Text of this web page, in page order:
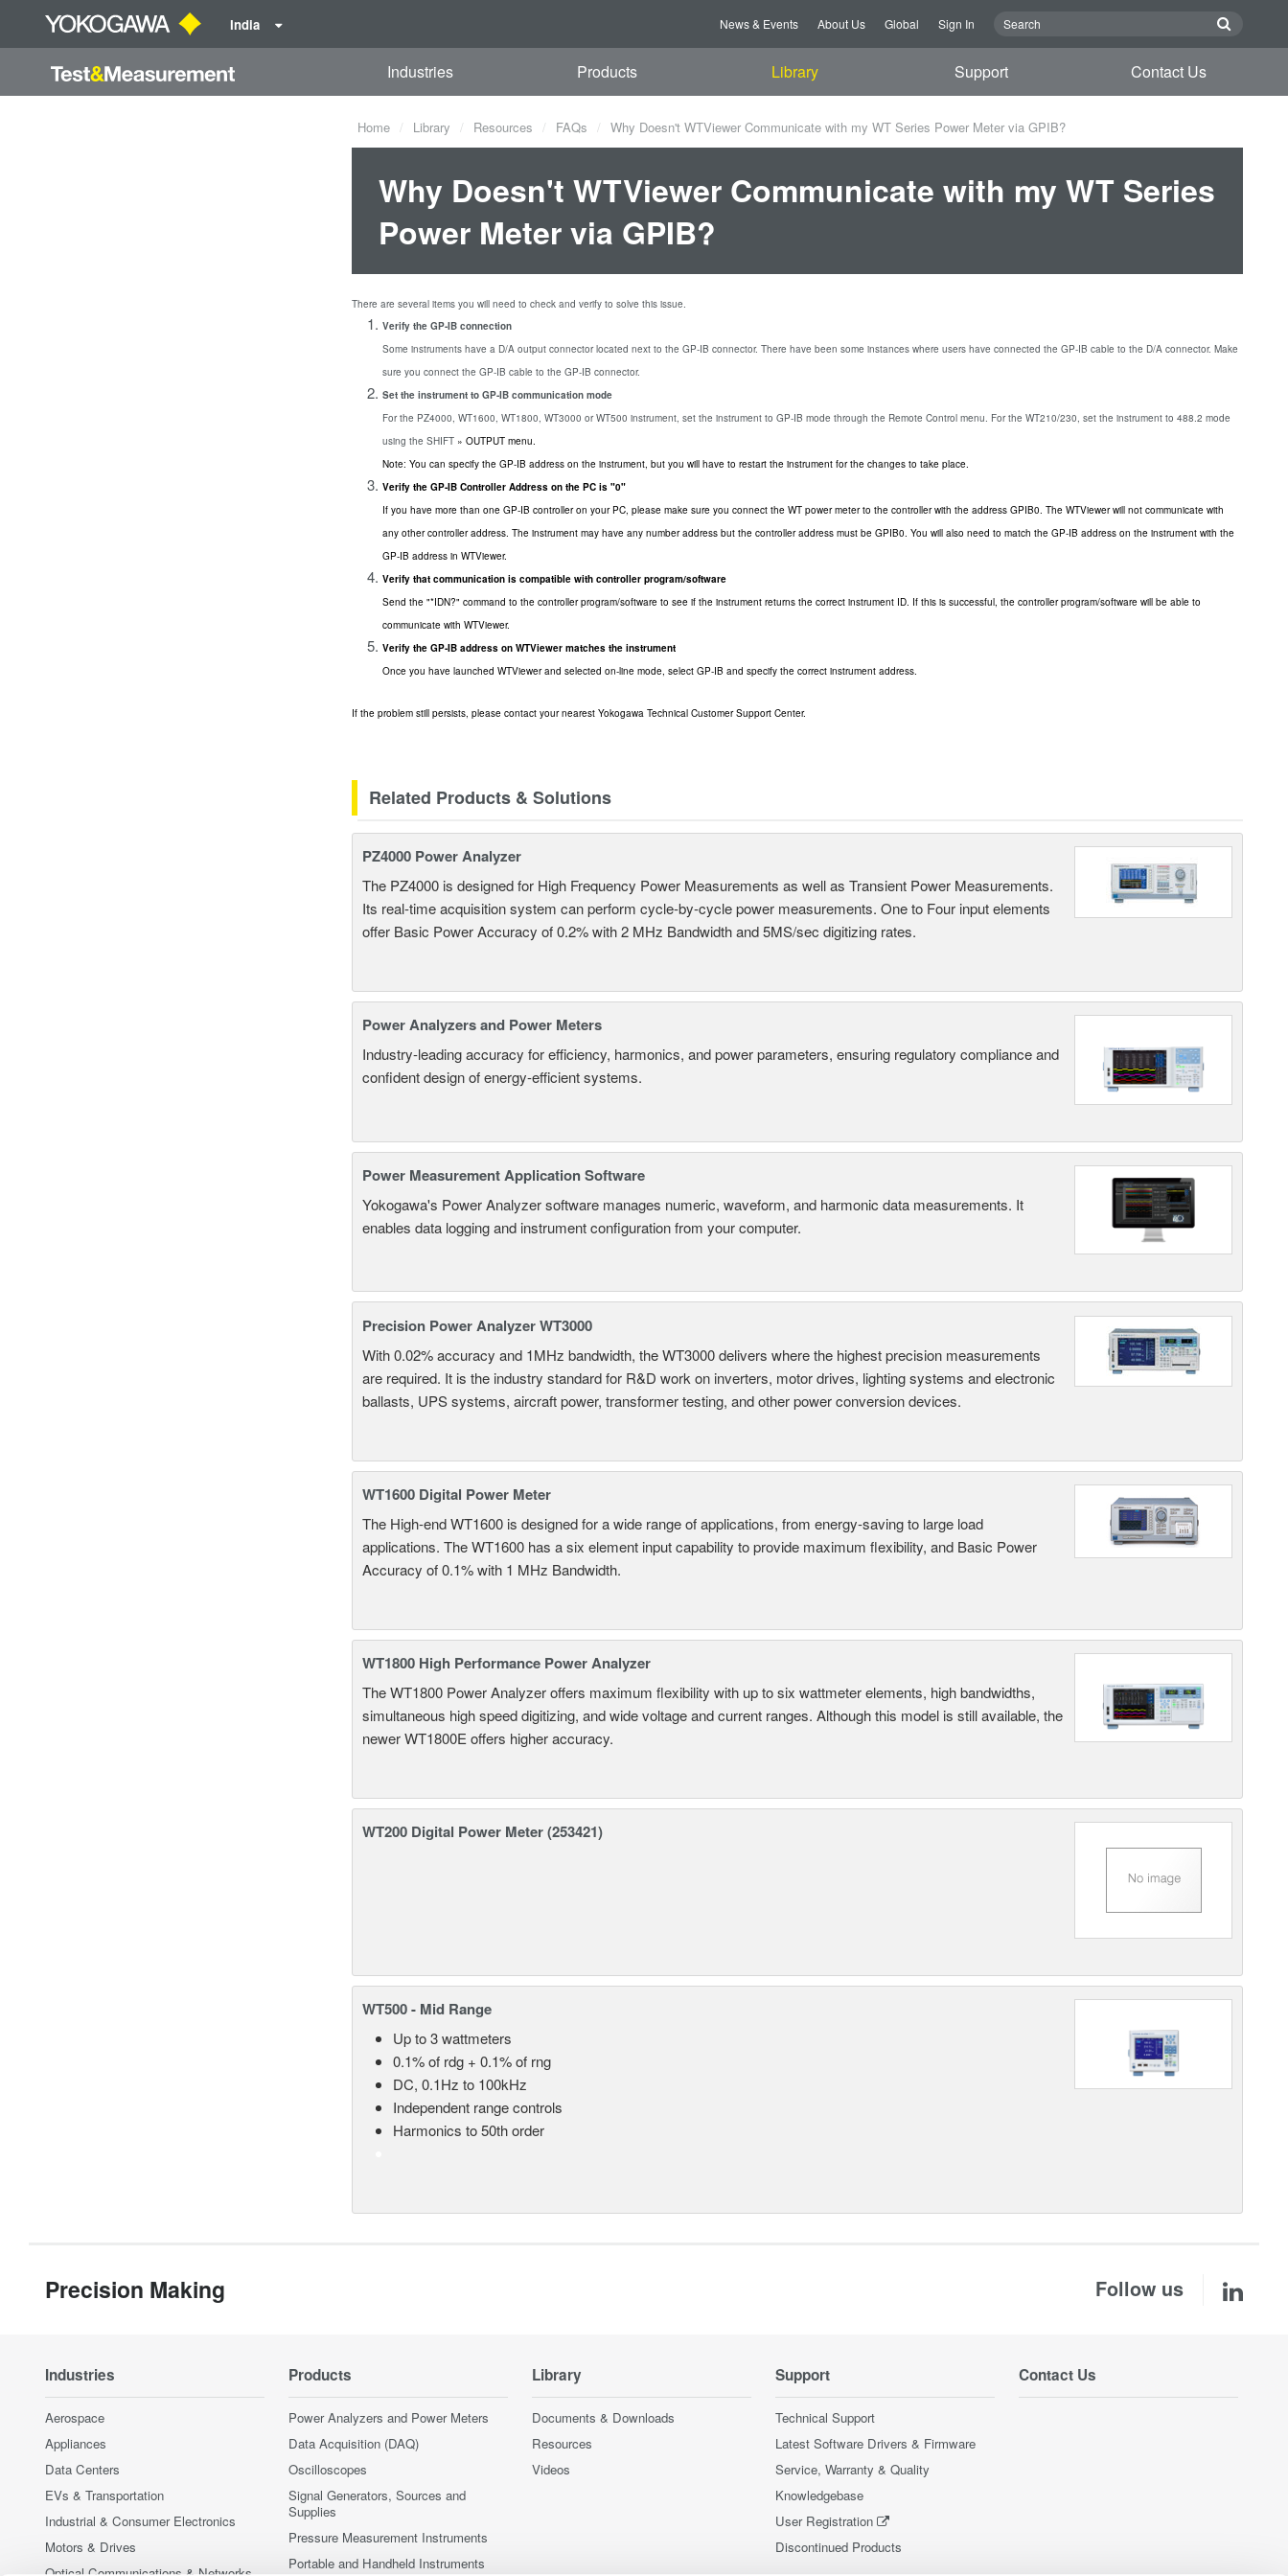
India News & Events About Us Global Sign In
Industries Products Library Support Contact Us
Home Library Resources FAQs Why Doesn't WTViewer Communicate with my WT Series Power Meter via GPIB?
Why Doesn't WTViewer Communicate with my WT Series
Power Meter via GPIB?
There are several items you will need to check and verify to solve this issue.
Verify the GP-IB connection
Some instruments have a D/A output connector located next to the GP-IB connector. There have been some instances where users have connected the GP-IB cable to the D/A connector. Make
sure you connect the GP-IB cable to the GP-IB connector.
Set the instrument to GP-IB communication mode
For the PZ4000, WT1600, WT1800, WT3000 or WT500 instrument, set the instrument to GP-IB mode through the Remote Control menu. For the WT210/230, set the instrument to 488.2 mode
using the SHIFT » OUTPUT menu.
Note: You can specify the GP-IB address on the instrument, but you will have to restart the instrument for the changes to take place.
Verify the GP-IB Controller Address on the PC is "0"
If you have more than one GP-IB controller on your PC, please make sure you connect the WT power meter to the controller with the address GPIB0. The WTViewer will not communicate with
any other controller address. The instrument may have any number address but the controller address must be GPIB0. You will also need to match the GP-IB address on the instrument with the
GP-IB address in WTViewer.
Verify that communication is compatible with controller program/software
Send the "*IDN?" command to the controller program/software to see if the instrument returns the correct instrument ID. If this is successful, the controller program/software will be able to
communicate with WTViewer.
Verify the GP-IB address on WTViewer matches the instrument
Once you have launched WTViewer and selected on-line mode, select GP-IB and specify the correct instrument address.
If the problem still persists, please contact your nearest Yokogawa Technical Customer Support Center.
Related Products & Solutions
PZ4000 Power Analyzer
The PZ4000 is designed for High Frequency Power Measurements as well as Transient Power Measurements.
Its real-time acquisition system can perform cycle-by-cycle power measurements. One to Four input elements
offer Basic Power Accuracy of 0.2% with 2 MHz Bandwidth and 5MS/sec digitizing rates.
Power Analyzers and Power Meters
Industry-leading accuracy for efficiency, harmonics, and power parameters, ensuring regulatory compliance and
confident design of energy-efficient systems.
Power Measurement Application Software
Yokogawa's Power Analyzer software manages numeric, waveform, and harmonic data measurements. It
enables data logging and instrument configuration from your computer.
Precision Power Analyzer WT3000
With 0.02% accuracy and 1MHz bandwidth, the WT3000 delivers where the highest precision measurements
are required. It is the industry standard for R&D work on inverters, motor drives, lighting systems and electronic
ballasts, UPS systems, aircraft power, transformer testing, and other power conversion devices.
WT1600 Digital Power Meter
The High-end WT1600 is designed for a wide range of applications, from energy-saving to large load
applications. The WT1600 has a six element input capability to provide maximum flexibility, and Basic Power
Accuracy of 0.1% with 1 MHz Bandwidth.
WT1800 High Performance Power Analyzer
The WT1800 Power Analyzer offers maximum flexibility with up to six wattmeter elements, high bandwidths,
simultaneous high speed digitizing, and wide voltage and current ranges. Although this model is still available, the
newer WT1800E offers higher accuracy.
WT200 Digital Power Meter (253421)
WT500 - Mid Range
Up to 3 wattmeters
0.1% of rdg + 0.1% of rng
DC, 0.1Hz to 100kHz
Independent range controls
Harmonics to 50th order
Precision Making Follow us
Industries
Aerospace
Appliances
Data Centers
EVs & Transportation
Industrial & Consumer Electronics
Motors & Drives
Products
Power Analyzers and Power Meters
Data Acquisition (DAQ)
Oscilloscopes
Signal Generators, Sources and
Supplies
Pressure Measurement Instruments
Portable and Handheld Instruments
Library
Documents & Downloads
Resources
Videos
Support
Technical Support
Latest Software Drivers & Firmware
Service, Warranty & Quality
Knowledgebase
User Registration
Discontinued Products
Contact Us